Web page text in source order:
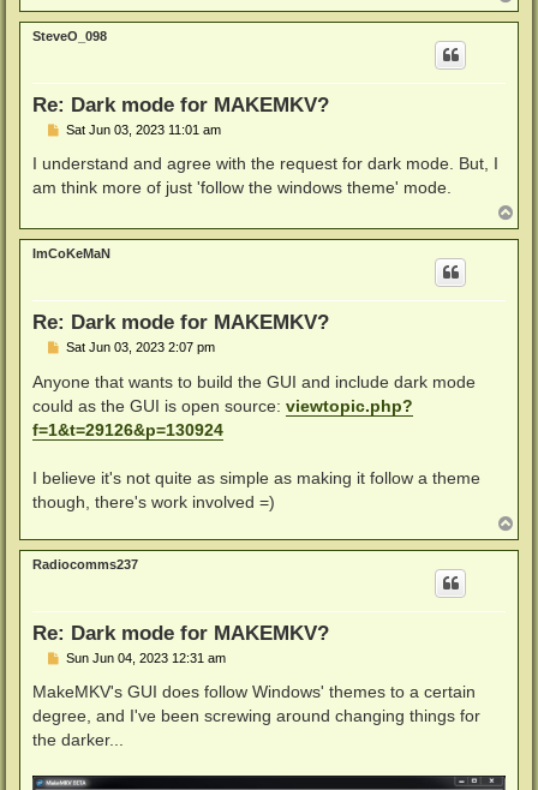
o
p
SteveO_098
Re: Dark mode for MAKEMKV?
P
s
Sat Jun 03, 2023 11:01 am
I understand and agree with the request for dark mode. But, I
am think more of just 'follow the windows theme' mode.
o
p
ImCoKeMaN
Re: Dark mode for MAKEMKV?
P
s
Sat Jun 03, 2023 2:07 pm
Anyone that wants to build the GUI and include dark mode
could as the GUI is open source: viewtopic.php?
f=1&t=29126&p=130924
I believe it's not quite as simple as making it follow a theme
though, there's work involved =)
o
p
Radiocomms237
Re: Dark mode for MAKEMKV?
P
s
Sun Jun 04, 2023 12:31 am
MakeMKV's GUI does follow Windows' themes to a certain
degree, and I've been screwing around changing things for
the darker...